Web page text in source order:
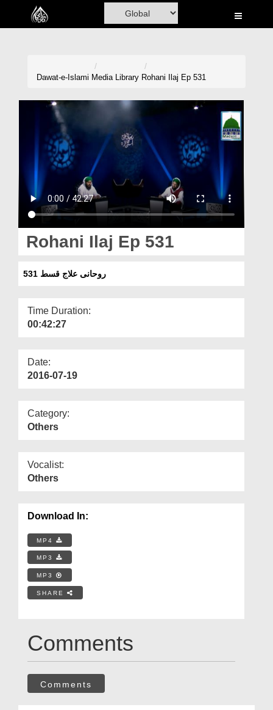
Home
Madani Channel
Volunteer Portal
Rohani Ilaj
Donation
Magazine
Departments
More
Dawat-e-Islami Media Library Rohani Ilaj Ep 531
Rohani Ilaj Ep 531
روحانی علاج قسط 531
Time Duration:
00:42:27
Date:
2016-07-19
Category:
Others
Vocalist:
Others
Download In:
MP4
MP3
MP3
SHARE
Comments
Comments